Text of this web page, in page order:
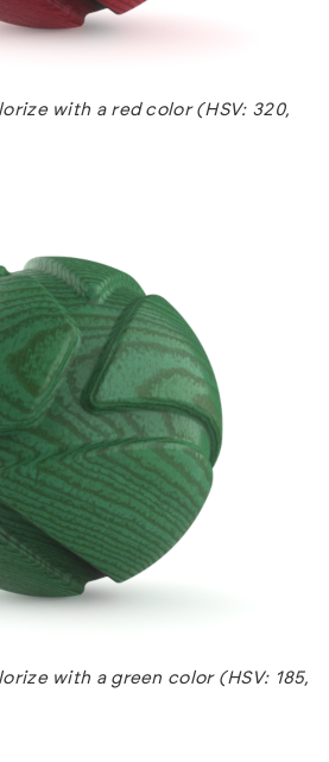
with a red color (HSV: 320,
with a green color (HSV: 185,